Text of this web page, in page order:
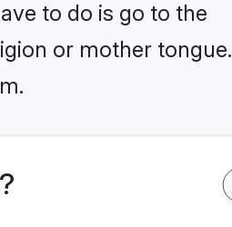
to do is go to the
or mother tongue.